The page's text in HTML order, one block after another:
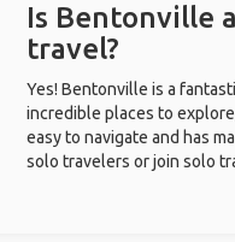
Is Bentonville
travel?
Yes! Bentonville is a
incredible places to
easy to navigate and has
solo travelers or join solo